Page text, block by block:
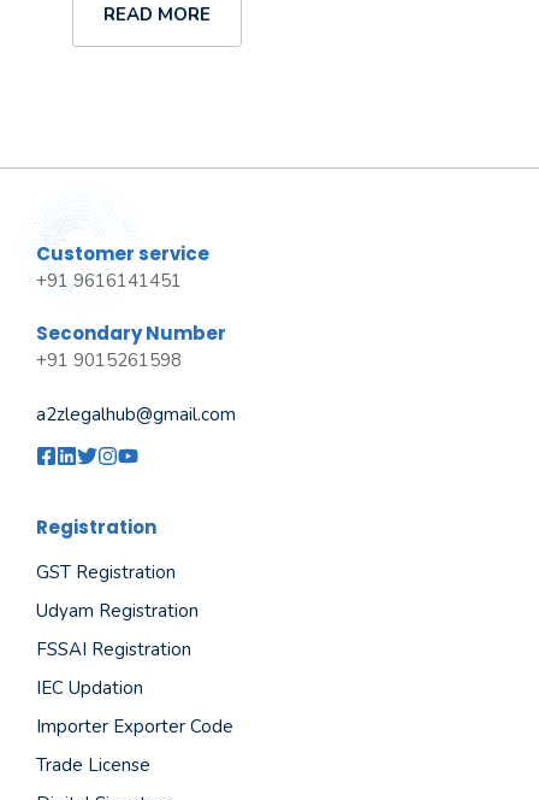
READ MORE
Customer service
+91 9616141451
Secondary Number
+91 9015261598
a2zlegalhub@gmail.com
Registration
GST Registration
Udyam Registration
FSSAI Registration
IEC Updation
Importer Exporter Code
Trade License